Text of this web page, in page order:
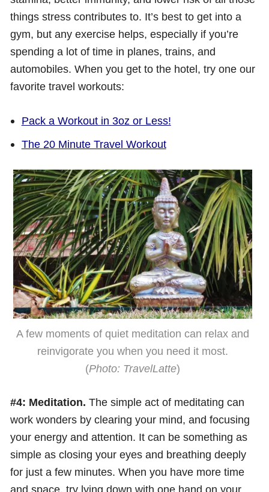
things stress contributes to. It’s best to get into a
gym, but any exercise helps, especially if you’re
spending a lot of time in planes, trains, and
automobiles. When you get to the hotel, try one our
favorite travel workouts:
Pack a Workout in 3oz or Less!
The 20 Minute Travel Workout
A few moments of quiet meditation can relax and
reinvigorate you when you need it most.
(Photo: TravelLatte)
#4: Meditation. The simple act of meditating can
work wonders by clearing your mind, and focusing
your energy and attention. It can be something as
simple as closing your eyes and breathing deeply
for just a few minutes. When you have more time
and space, try lying down with one hand on your